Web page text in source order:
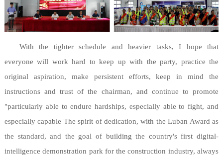
With the tighter schedule and heavier tasks, I hope that
everyone will work hard to keep up with the party, practice the
original aspiration, make persistent efforts, keep in mind the
instructions and trust of the chairman, and continue to promote
"particularly able to endure hardships, especially able to fight, and
especially capable The spirit of dedication, with the Luban Award as
the standard, and the goal of building the country's first digital-
intelligence demonstration park for the construction industry, always